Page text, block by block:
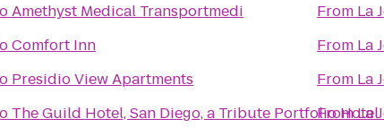
Amethyst Medical Transportmedi
Comfort Inn
Presidio View Apartments
The Guild Hotel, San Diego, a Tribute Portfolio Hotel
From La
From La
From La
FromLa